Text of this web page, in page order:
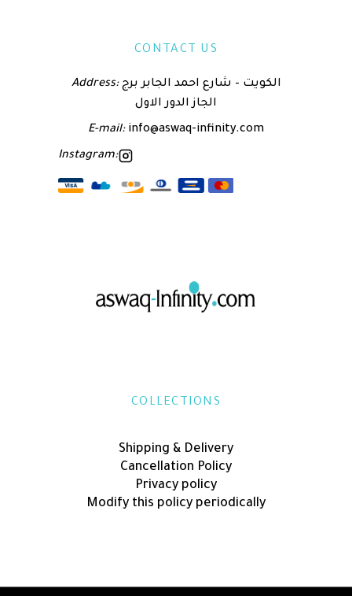
CONTACT US
Address:الكويت – شارع احمد الجابر برج
الجاز الدور الاول
E-mail:info@aswaq-infinity.com
Instagram:
COLLECTIONS
Shipping & Delivery
Cancellation Policy
Privacy policy
Modify this policy periodically